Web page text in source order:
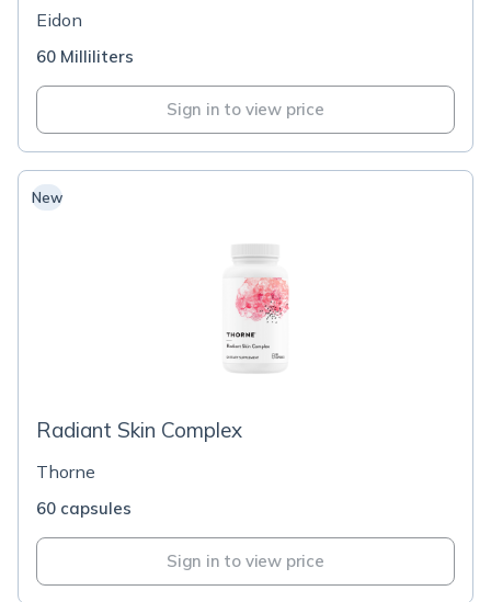
Eidon
60 Milliliters
Sign in to view price
New
Radiant Skin Complex
Thorne
60 capsules
Sign in to view price